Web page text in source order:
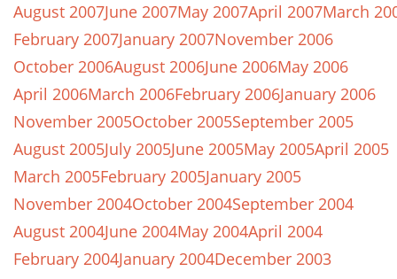
August 2007June 2007May 2007April 2007March
February 2007January 2007November 2006
October 2006August 2006June 2006May 2006
April 2006March 2006February 2006January 2006
November 2005October 2005September 2005
August 2005July 2005June 2005May 2005April 2005
March 2005February 2005January 2005
November 2004October 2004September 2004
August 2004June 2004May 2004April 2004
February 2004January 2004December 2003